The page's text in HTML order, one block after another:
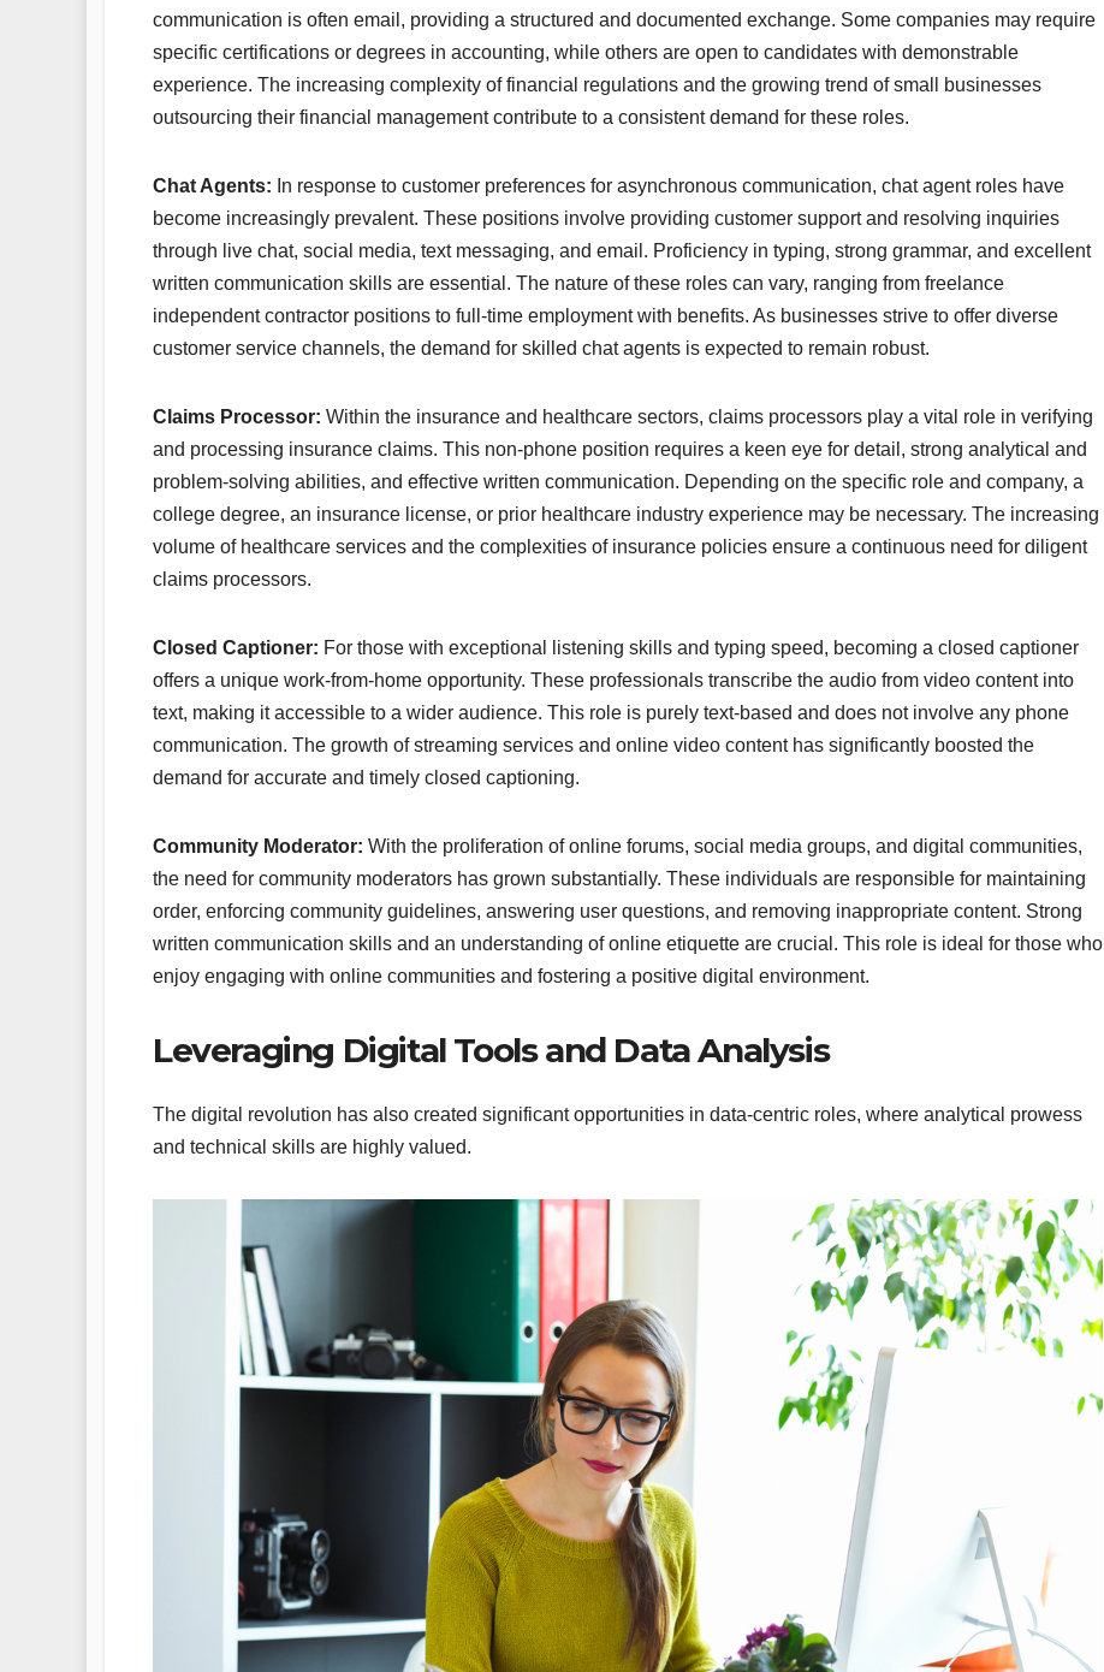
communication is often email, providing a structured and documented exchange. Some companies may require
specific certifications or degrees in accounting, while others are open to candidates with demonstrable
experience. The increasing complexity of financial regulations and the growing trend of small businesses
outsourcing their financial management contribute to a consistent demand for these roles.
Chat Agents: In response to customer preferences for asynchronous communication, chat agent roles have
become increasingly prevalent. These positions involve providing customer support and resolving inquiries
through live chat, social media, text messaging, and email. Proficiency in typing, strong grammar, and excellent
written communication skills are essential. The nature of these roles can vary, ranging from freelance
independent contractor positions to full-time employment with benefits. As businesses strive to offer diverse
customer service channels, the demand for skilled chat agents is expected to remain robust.
Claims Processor: Within the insurance and healthcare sectors, claims processors play a vital role in verifying
and processing insurance claims. This non-phone position requires a keen eye for detail, strong analytical and
problem-solving abilities, and effective written communication. Depending on the specific role and company, a
college degree, an insurance license, or prior healthcare industry experience may be necessary. The increasing
volume of healthcare services and the complexities of insurance policies ensure a continuous need for diligent
claims processors.
Closed Captioner: For those with exceptional listening skills and typing speed, becoming a closed captioner
offers a unique work-from-home opportunity. These professionals transcribe the audio from video content into
text, making it accessible to a wider audience. This role is purely text-based and does not involve any phone
communication. The growth of streaming services and online video content has significantly boosted the
demand for accurate and timely closed captioning.
Community Moderator: With the proliferation of online forums, social media groups, and digital communities,
the need for community moderators has grown substantially. These individuals are responsible for maintaining
order, enforcing community guidelines, answering user questions, and removing inappropriate content. Strong
written communication skills and an understanding of online etiquette are crucial. This role is ideal for those who
enjoy engaging with online communities and fostering a positive digital environment.
Leveraging Digital Tools and Data Analysis
The digital revolution has also created significant opportunities in data-centric roles, where analytical prowess
and technical skills are highly valued.